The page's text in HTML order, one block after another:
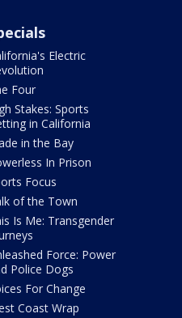
Electric
Four
Stakes: Sports
in California
in the Bay
In Prison
Focus
of the Town
Is Me: Transgender
Force: Power
Police Dogs
For Change
Coast Wrap